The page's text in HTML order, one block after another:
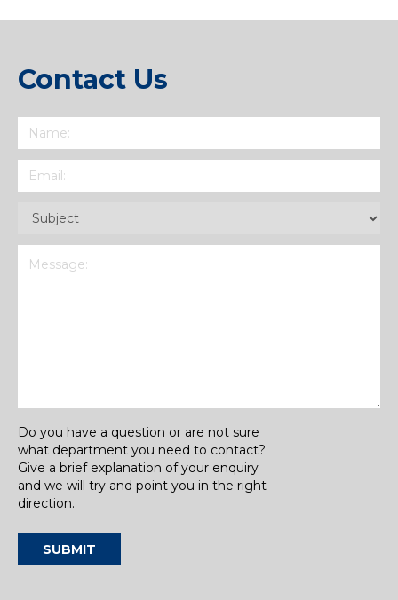
Contact Us
Name
Email (Required)
Subject
Do you have a question or are not sure
what department you need to contact?
Give a brief explanation of your enquiry
and we will try and point you in the right
direction.
SUBMIT